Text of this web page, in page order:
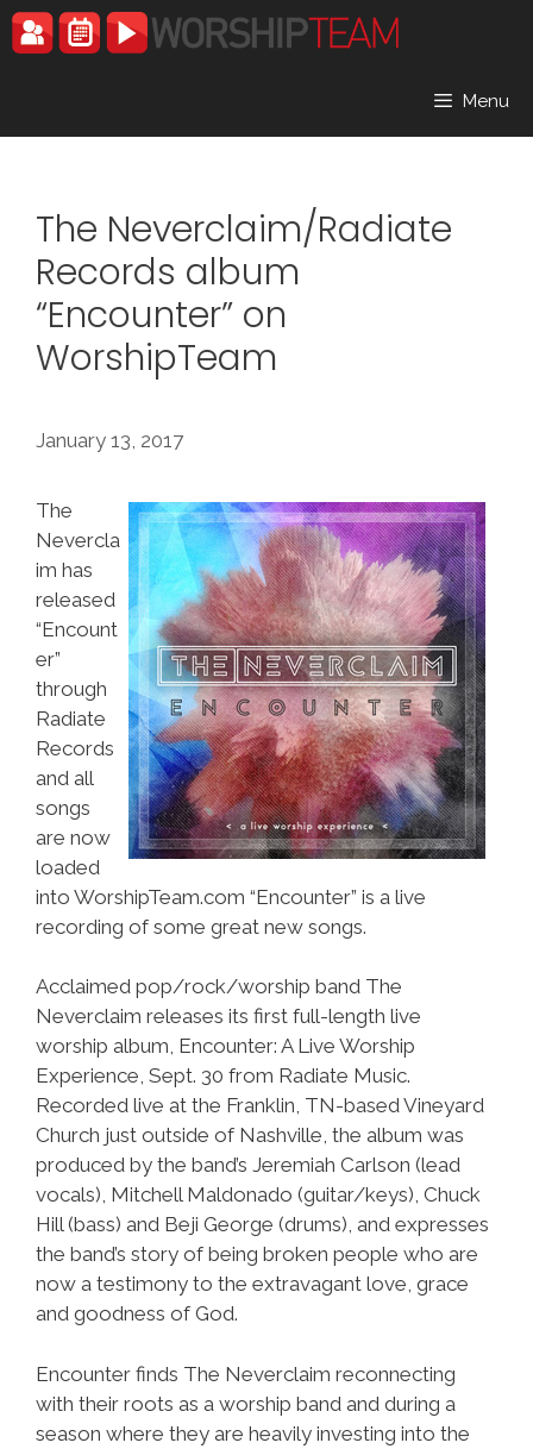
Skip
to
Menu
The Neverclaim/Radiate
Records album
“Encounter” on
WorshipTeam
January 13, 2017
The
Nevercla
im has
released
“Encount
er”
through
Radiate
Records
and all
songs
are now
loaded
into WorshipTeam.com “Encounter” is a live
recording of some great new songs.
Acclaimed pop/rock/worship band The
Neverclaim releases its first full-length live
worship album, Encounter: A Live Worship
Experience, Sept. 30 from Radiate Music.
Recorded live at the Franklin, TN-based Vineyard
Church just outside of Nashville, the album was
produced by the band’s Jeremiah Carlson (lead
vocals), Mitchell Maldonado (guitar/keys), Chuck
Hill (bass) and Beji George (drums), and expresses
the band’s story of being broken people who are
now a testimony to the extravagant love, grace
and goodness of God.
Encounter finds The Neverclaim reconnecting
with their roots as a worship band and during a
season where they are heavily investing into the